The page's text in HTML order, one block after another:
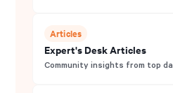
Articles
Expert's Desk Articles
Community insights from top